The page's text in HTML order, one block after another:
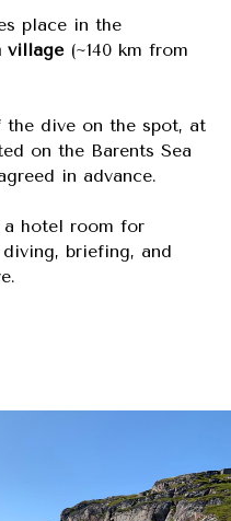
place in the
village(~140 km from
dive on the spot, at
on the Barents Sea
in advance.
a hotel room for
briefing, and